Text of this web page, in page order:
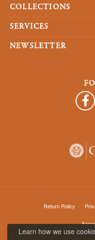
COLLECTIONS
SERVICES
NEWSLETTER
Return Policy
Learn how we use